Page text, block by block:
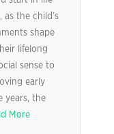
the child’s
shape
lifelong
sense to
early
years, the
More